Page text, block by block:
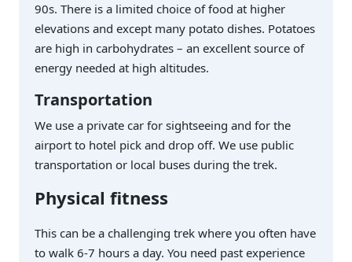
90s. There is a limited choice of food at higher
elevations and except many potato dishes. Potatoes
are high in carbohydrates – an excellent source of
energy needed at high altitudes.
Transportation
We use a private car for sightseeing and for the
airport to hotel pick and drop off. We use public
transportation or local buses during the trek.
Physical fitness
This can be a challenging trek where you often have
to walk 6-7 hours a day. You need past experience